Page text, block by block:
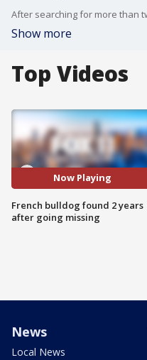
Show more
Top Videos
Now Playing
French bulldog found 2 years
after going missing
News
Local News